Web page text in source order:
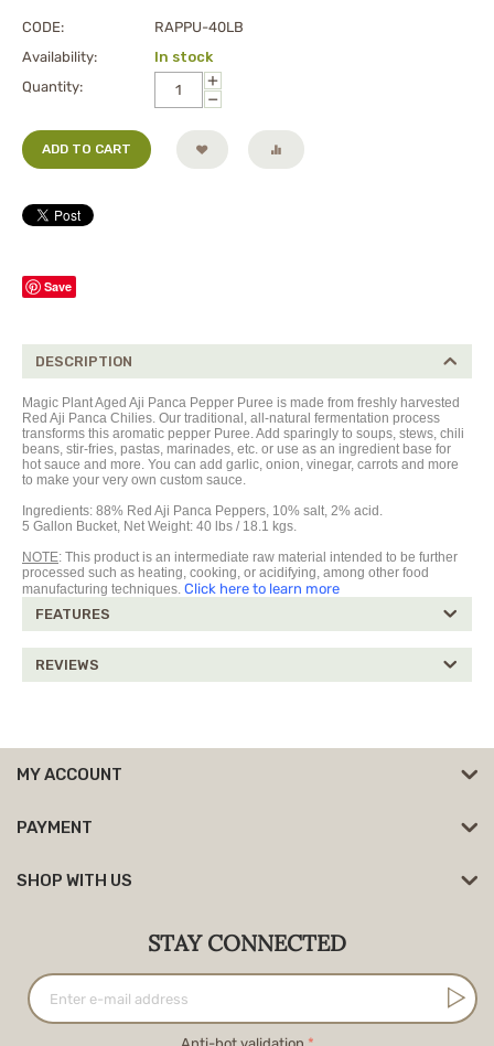
CODE:
RAPPU-40LB
Availability:
In stock
Quantity:
+
−
ADD TO CART
Save
DESCRIPTION
Magic Plant Aged Aji Panca Pepper Puree is made from freshly harvested
Red Aji Panca Chilies. Our traditional, all-natural fermentation process
transforms this aromatic pepper Puree. Add sparingly to soups, stews, chili
beans, stir-fries, pastas, marinades, etc. or use as an ingredient base for
hot sauce and more. You can add garlic, onion, vinegar, carrots and more
to make your very own custom sauce.
Ingredients: 88% Red Aji Panca Peppers, 10% salt, 2% acid.
5 Gallon Bucket, Net Weight: 40 lbs / 18.1 kgs.
NOTE: This product is an intermediate raw material intended to be further
processed such as heating, cooking, or acidifying, among other food
manufacturing techniques. Click here to learn more
FEATURES
REVIEWS
MY ACCOUNT
PAYMENT
SHOP WITH US
STAY CONNECTED